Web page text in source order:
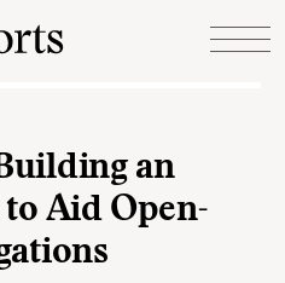
an
Aid Open-